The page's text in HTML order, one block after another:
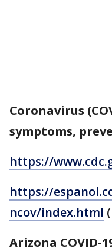
Coronavirus
symptoms,
https://
https://
ncov/index.html
Arizona COVID-